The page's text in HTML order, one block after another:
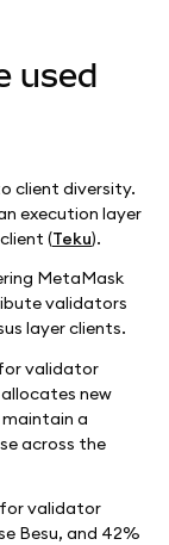
used
client diversity.
execution layer
(Teku).
MetaMask
validators
layer clients.
validator
new
a
across the
for validator
Besu, and 42%